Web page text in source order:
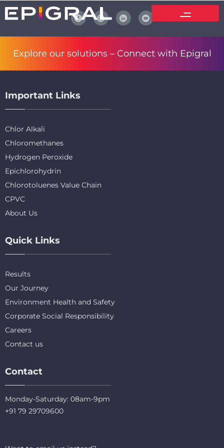
Explore our solutions – Connect with Epigral
Important Links
Chlor Alkali
Chloromethanes
Hydrogen Peroxide
Epichlorohydrin
Chlorotoluenes Value Chain
CPVC
About Us
Quick Links
Results
Our Journey
Environment Health and Safety
Corporate Social Responsibility
Careers
Contact us
Contact
Monday-Saturday: 08am-9pm
+91 79 29709600